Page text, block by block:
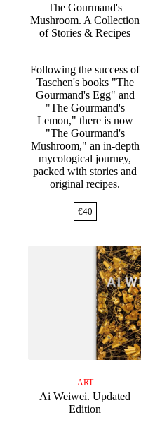
The Gourmand's
Mushroom. A Collection
of Stories & Recipes
Following the success of
Taschen's books "The
Gourmand's Egg" and
"The Gourmand's
Lemon," there is now
"The Gourmand's
Mushroom," an in-depth
mycological journey,
packed with stories and
original recipes.
€40
ART
Ai Weiwei. Updated
Edition